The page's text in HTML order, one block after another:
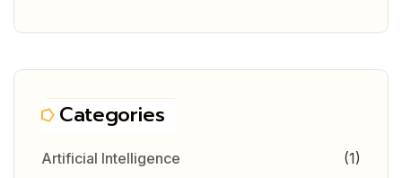
Categories
Artificial Intelligence
(1)